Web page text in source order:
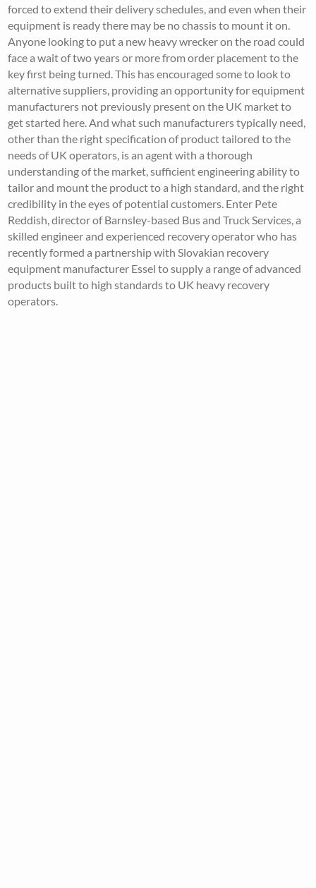
forced to extend their delivery schedules, and even when their
equipment is ready there may be no chassis to mount it on.
Anyone looking to put a new heavy wrecker on the road could
face a wait of two years or more from order placement to the
key first being turned. This has encouraged some to look to
alternative suppliers, providing an opportunity for equipment
manufacturers not previously present on the UK market to
get started here. And what such manufacturers typically need,
other than the right specification of product tailored to the
needs of UK operators, is an agent with a thorough
understanding of the market, sufficient engineering ability to
tailor and mount the product to a high standard, and the right
credibility in the eyes of potential customers. Enter Pete
Reddish, director of Barnsley-based Bus and Truck Services, a
skilled engineer and experienced recovery operator who has
recently formed a partnership with Slovakian recovery
equipment manufacturer Essel to supply a range of advanced
products built to high standards to UK heavy recovery
operators.